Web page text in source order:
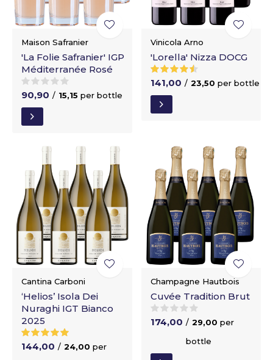
Maison Safranier
'La Folie Safranier' IGP
Méditerranée Rosé
90,90 / 15,15 per bottle
Vinicola Arno
'Lorella' Nizza DOCG
141,00 / 23,50 per bottle
Cantina Carboni
‘Helios’ Isola Dei
Nuraghi IGT Bianco
2025
144,00 / 24,00 per
Champagne Hautbois
Cuvée Tradition Brut
174,00 / 29,00 per
bottle